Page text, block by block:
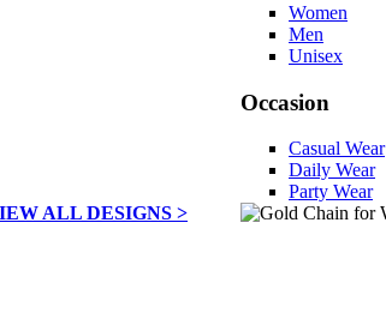
ALL DESIGNS >
Women
Men
Unisex
Occasion
Casual Wear
Daily Wear
Party Wear